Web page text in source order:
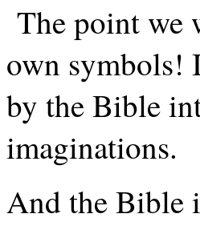
The point we
own symbols!
by the Bible
imaginations.
And the Bible